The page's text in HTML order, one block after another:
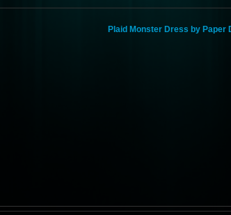
Plaid Monster Dress by Paper